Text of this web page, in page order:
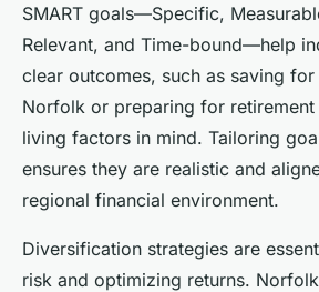
SMART goals—Specific,
Relevant, and Time-bound—help
clear outcomes, such as saving
Norfolk or preparing for
living factors in mind. Tailoring
ensures they are realistic and
regional financial environment.
Diversification strategies are
risk and optimizing returns.